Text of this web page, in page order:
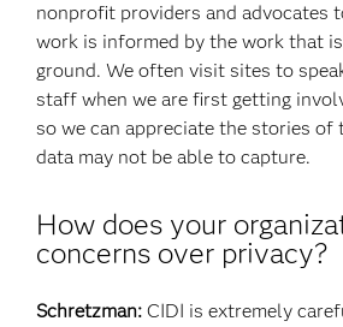
nonprofit providers and advocates
work is informed by the work that
ground. We often visit sites to
staff when we are first getting
so we can appreciate the stories
data may not be able to capture.
How does your
concerns over privacy?
Schretzman:CIDI is extremely